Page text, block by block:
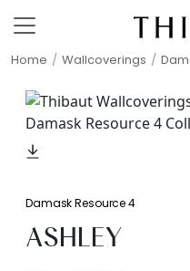
Home Wallcoverings
Damask Resource 4
ASHLEY